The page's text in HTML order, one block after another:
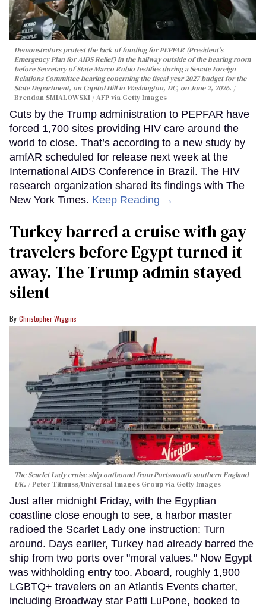
Demonstrators protest the lack of funding for PEPFAR (President's
Emergency Plan for AIDS Relief) in the hallway outside of the hearing room
before Secretary of State Marco Rubio testifies during a Senate Foreign
Relations Committee hearing conerning the fiscal year 2027 budget for the
State Department, on Capitol Hill in Washington, DC, on June 2, 2026.
Brendan SMIALOWSKI / AFP via Getty Images
Cuts by the Trump administration to PEPFAR have
forced 1,700 sites providing HIV care around the
world to close. That’s according to a new study by
amfAR scheduled for release next week at the
International AIDS Conference in Brazil. The HIV
research organization shared its findings with The
New York Times. Keep Reading →
Turkey barred a cruise with gay
travelers before Egypt turned it
away. The Trump admin stayed
silent
Christopher Wiggins
The Scarlet Lady cruise ship outbound from Portsmouth southern England
UK.
Peter Titmuss/Universal Images Group via Getty Images
Just after midnight Friday, with the Egyptian
coastline close enough to see, a harbor master
radioed the Scarlet Lady one instruction: Turn
around. Days earlier, Turkey had already barred the
ship from two ports over "moral values." Now Egypt
was withholding entry too. Aboard, roughly 1,900
LGBTQ+ travelers on an Atlantis Events charter,
including Broadway star Patti LuPone, booked to